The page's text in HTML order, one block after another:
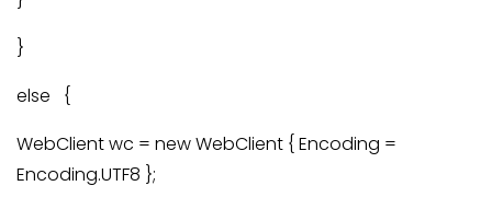
}
else {
WebClient wc = new WebClient { Encoding =
Encoding.UTF8 };